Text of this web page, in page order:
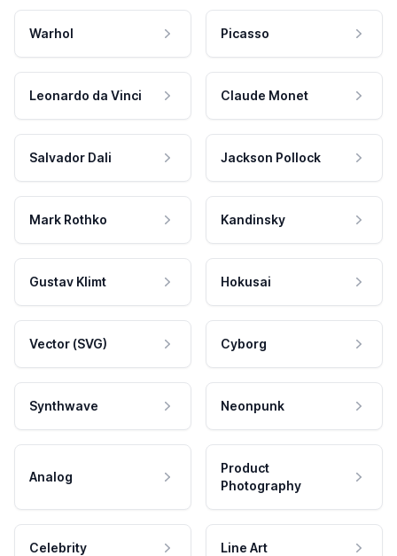
Warhol Picasso
Leonardo da Vinci Claude Monet
Salvador Dali Jackson Pollock
Mark Rothko Kandinsky
Gustav Klimt Hokusai
Vector (SVG) Cyborg
Synthwave Neonpunk
Analog
Product
Photography
Celebrity Line Art